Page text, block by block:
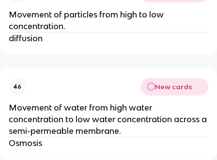
Movement of particles from high to low
concentration.
diffusion
46 New cards
Movement of water from high water
concentration to low water concentration across a
semi-permeable membrane.
Osmosis